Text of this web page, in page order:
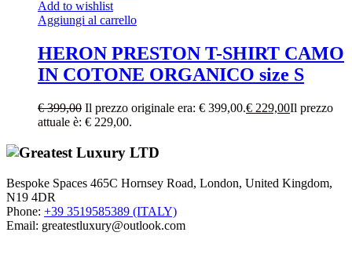
Add to wishlist
Aggiungi al carrello
HERON PRESTON T-SHIRT CAMO
IN COTONE ORGANICO size S
€399,00 Il prezzo originale era: € 399,00.€ 229,00Il prezzo
attuale è: € 229,00.
Bespoke Spaces 465C Hornsey Road, London, United Kingdom,
N19 4DR
Phone: +39 3519585389 (ITALY)
Email: greatestluxury@outlook.com